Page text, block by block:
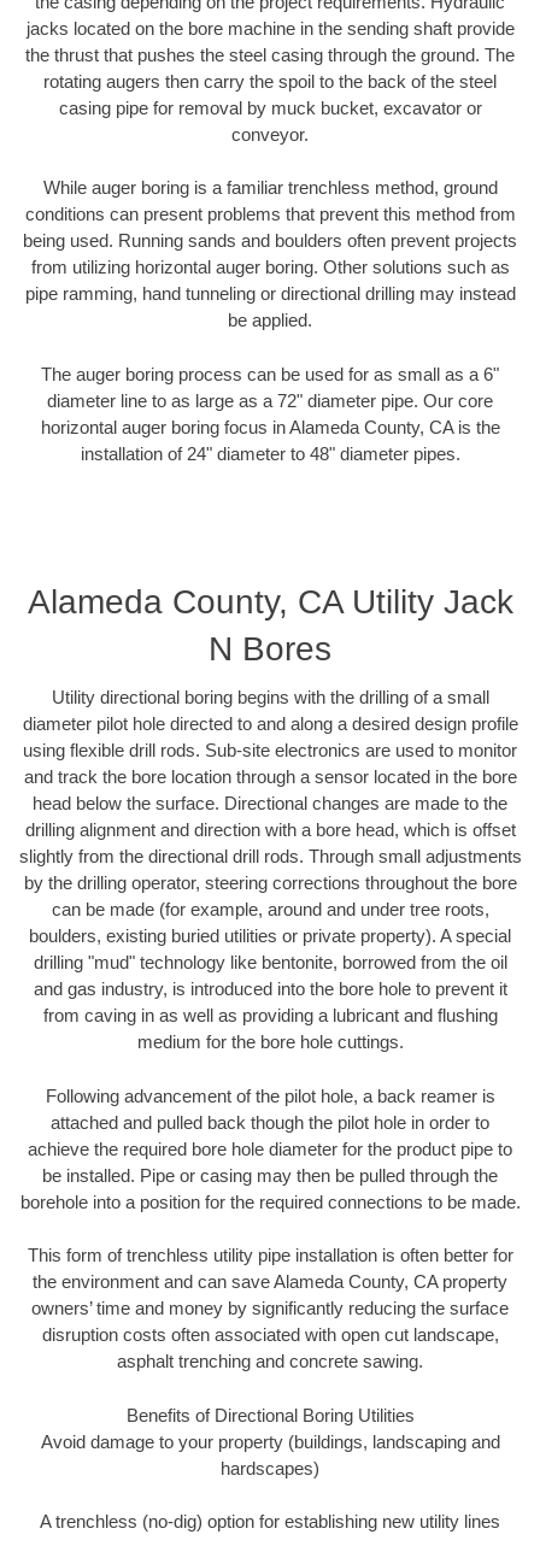
jacks located on the bore machine in the sending shaft provide
the thrust that pushes the steel casing through the ground. The
rotating augers then carry the spoil to the back of the steel
casing pipe for removal by muck bucket, excavator or
conveyor.
While auger boring is a familiar trenchless method, ground
conditions can present problems that prevent this method from
being used. Running sands and boulders often prevent projects
from utilizing horizontal auger boring. Other solutions such as
pipe ramming, hand tunneling or directional drilling may instead
be applied.
The auger boring process can be used for as small as a 6"
diameter line to as large as a 72" diameter pipe. Our core
horizontal auger boring focus in Alameda County, CA is the
installation of 24" diameter to 48" diameter pipes.
Alameda County, CA Utility Jack
N Bores
Utility directional boring begins with the drilling of a small
diameter pilot hole directed to and along a desired design profile
using flexible drill rods. Sub-site electronics are used to monitor
and track the bore location through a sensor located in the bore
head below the surface. Directional changes are made to the
drilling alignment and direction with a bore head, which is offset
slightly from the directional drill rods. Through small adjustments
by the drilling operator, steering corrections throughout the bore
can be made (for example, around and under tree roots,
boulders, existing buried utilities or private property). A special
drilling "mud" technology like bentonite, borrowed from the oil
and gas industry, is introduced into the bore hole to prevent it
from caving in as well as providing a lubricant and flushing
medium for the bore hole cuttings.
Following advancement of the pilot hole, a back reamer is
attached and pulled back though the pilot hole in order to
achieve the required bore hole diameter for the product pipe to
be installed. Pipe or casing may then be pulled through the
borehole into a position for the required connections to be made.
This form of trenchless utility pipe installation is often better for
the environment and can save Alameda County, CA property
owners’ time and money by significantly reducing the surface
disruption costs often associated with open cut landscape,
asphalt trenching and concrete sawing.
Benefits of Directional Boring Utilities
Avoid damage to your property (buildings, landscaping and
hardscapes)
A trenchless (no-dig) option for establishing new utility lines